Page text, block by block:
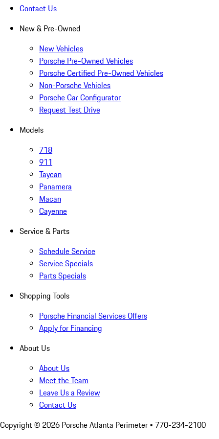
Contact Us
New & Pre-Owned
New Vehicles
Porsche Pre-Owned Vehicles
Porsche Certified Pre-Owned Vehicles
Non-Porsche Vehicles
Porsche Car Configurator
Request Test Drive
Models
718
911
Taycan
Panamera
Macan
Cayenne
Service & Parts
Schedule Service
Service Specials
Parts Specials
Shopping Tools
Porsche Financial Services Offers
Apply for Financing
About Us
About Us
Meet the Team
Leave Us a Review
Contact Us
Copyright © 2026 Porsche Atlanta Perimeter • 770-234-2100